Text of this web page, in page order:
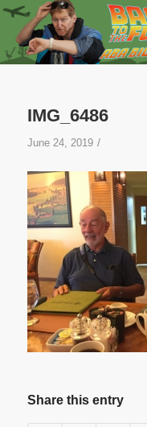
IMG_6486
June 24, 2019 /
Share this entry